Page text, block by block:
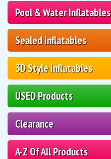
Pool & Water Inflatables
Sealed inflatables
3D Style Inflatables
USED Products
Clearance
A-Z Of All Products